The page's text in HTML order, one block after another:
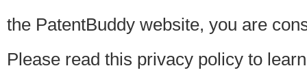
the PatentBuddy website, you are
Please read this privacy policy to